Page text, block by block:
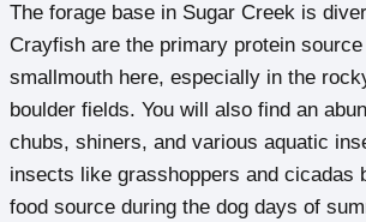
The forage base in Sugar Creek is
Crayfish are the primary protein
smallmouth here, especially in the
boulder fields. You will also find an
chubs, shiners, and various aquatic
insects like grasshoppers and cicadas
food source during the dog days of